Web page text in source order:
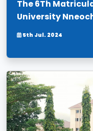
The 6Th
University
5th Jul. 2024